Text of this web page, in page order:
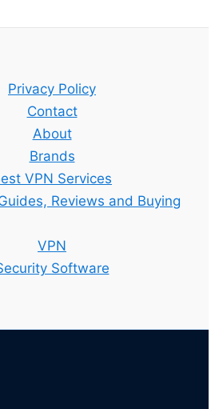
Explained
Privacy Policy
Contact
About
Brands
VPN Services
Reviews and Buying
VPN
Software